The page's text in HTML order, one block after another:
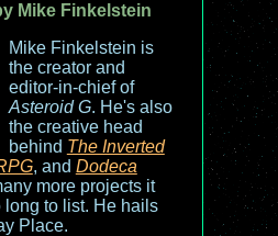
Mike Finkelstein
Mike Finkelstein is
the creator and
editor-in-chief of
Asteroid G. He's also
the creative head
behind The Inverted
, and Dodeca
more projects it
long to list. He hails
Place.